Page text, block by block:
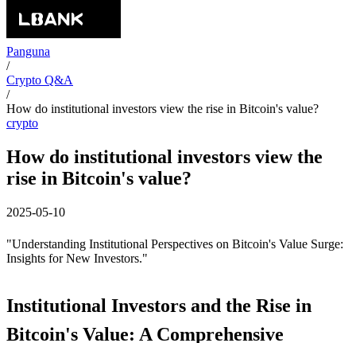
Panguna
/
Crypto Q&A
/
How do institutional investors view the rise in Bitcoin's value?
crypto
How do institutional investors view the
rise in Bitcoin's value?
2025-05-10
"Understanding Institutional Perspectives on Bitcoin's Value Surge:
Insights for New Investors."
Institutional Investors and the Rise in
Bitcoin's Value: A Comprehensive